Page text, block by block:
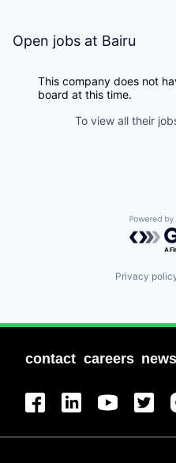
Open jobs at Bairu
This company does not
board at this time.
To view all their
Privacy
contact careers news